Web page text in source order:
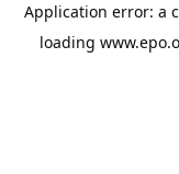
Application error: a
loading